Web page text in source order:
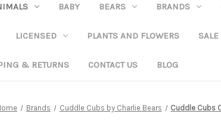
BABY BEARS BRANDS
LICENSED PLANTS AND FLOWERS SALE
& RETURNS CONTACT US BLOG
Brands Cuddle Cubs by Charlie Bears Cuddle Cubs